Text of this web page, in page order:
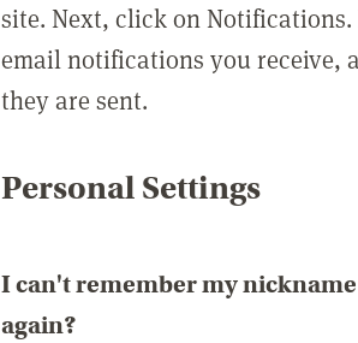
site. Next, click on
email notifications you receive,
they are sent.
Personal Settings
I can't remember my
again?